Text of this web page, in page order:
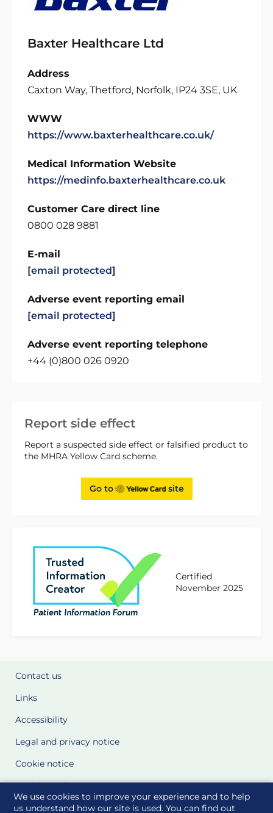
We use cookies to improve your experience and to help
us understand how our site is used. You can find out
Report side effect
Report a suspected side effect or falsified product to
the MHRA Yellow Card scheme.
Go to site
Certified
November 2025
Baxter Healthcare Ltd
Address
Caxton Way, Thetford, Norfolk, IP24 3SE, UK
WWW
https://www.baxterhealthcare.co.uk/
Medical Information Website
https://medinfo.baxterhealthcare.co.uk
Customer Care direct line
0800 028 9881
E-mail
[email protected]
Adverse event reporting email
[email protected]
Adverse event reporting telephone
+44 (0)800 026 0920
Contact us
Links
Accessibility
Legal and privacy notice
Cookie notice
Cookie Settings
Glossary